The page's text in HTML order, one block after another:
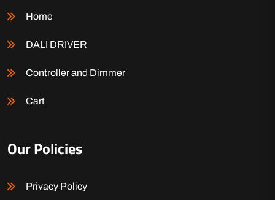
Home
DALI DRIVER
Controller and Dimmer
Cart
Our Policies
Privacy Policy